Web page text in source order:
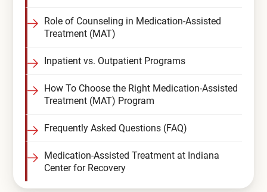
Role of Counseling in Medication-Assisted
Treatment (MAT)
Inpatient vs. Outpatient Programs
How To Choose the Right Medication-Assisted
Treatment (MAT) Program
Frequently Asked Questions (FAQ)
Medication-Assisted Treatment at Indiana
Center for Recovery